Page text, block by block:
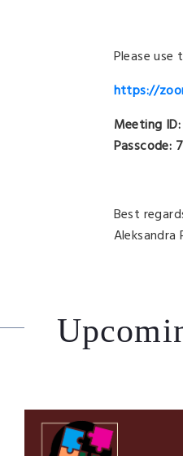
Please use
https://
Meeting ID:
Passcode:
Best
Aleksandra